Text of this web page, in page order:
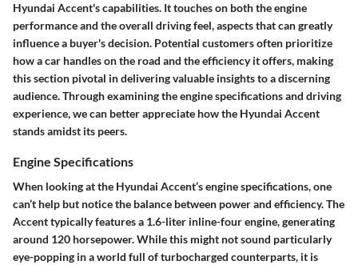
Hyundai Accent's capabilities. It touches on both the engine
performance and the overall driving feel, aspects that can greatly
influence a buyer's decision. Potential customers often prioritize
how a car handles on the road and the efficiency it offers, making
this section pivotal in delivering valuable insights to a discerning
audience. Through examining the engine specifications and driving
experience, we can better appreciate how the Hyundai Accent
stands amidst its peers.
Engine Specifications
When looking at the Hyundai Accent’s engine specifications, one
can’t help but notice the balance between power and efficiency. The
Accent typically features a 1.6-liter inline-four engine, generating
around 120 horsepower. While this might not sound particularly
eye-popping in a world full of turbocharged counterparts, it is